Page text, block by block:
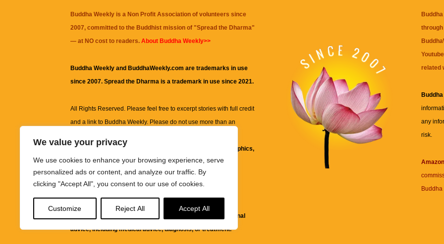
We value your privacy
We use cookies to enhance your browsing experience, serve
personalized ads or content, and analyze our traffic. By
clicking "Accept All", you consent to our use of cookies.
Customize Reject All Accept All
Buddha Weekly is a Non Profit Association of volunteers since
2007, committed to the Buddhist mission of "Spread the Dharma"
— at NO cost to readers. About Buddha Weekly>>
Buddha Weekly and BuddhaWeekly.com are trademarks in use
since 2007. Spread the Dharma is a trademark in use since 2021.
All Rights Reserved. Please feel free to excerpt stories with full credit
and a link to Buddha Weekly. Please do not use more than an
information on this site, including but not limited to, text, graphics,
images and other material contained on this website are for
informational and educational purposes only.
It is not intended to be a substitute for professional
advice, including medical advice, diagnosis, or treatment.
related
any
risk.
Buddha